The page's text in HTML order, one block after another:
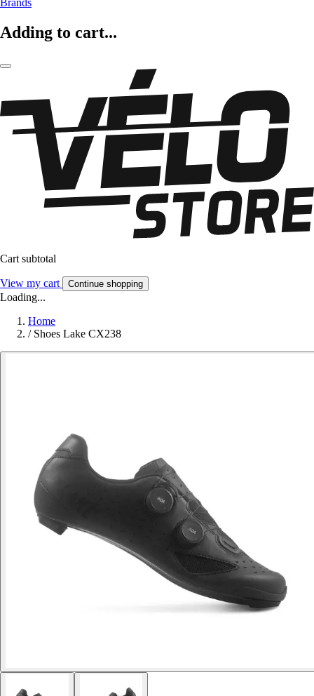
Brands
Adding to cart...
Cart subtotal
View my cart Continue shopping
Loading...
Home
/ Shoes Lake CX238